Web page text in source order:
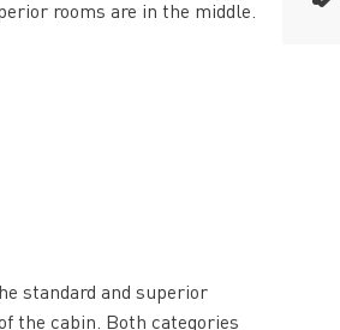
rooms are in the middle.
standard and superior
the cabin. Both categories